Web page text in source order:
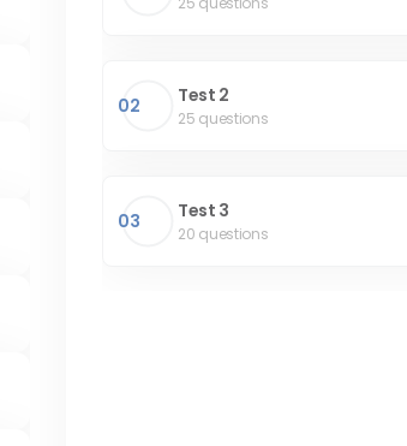
02 Test 2
25 questions
03 Test 3
20 questions